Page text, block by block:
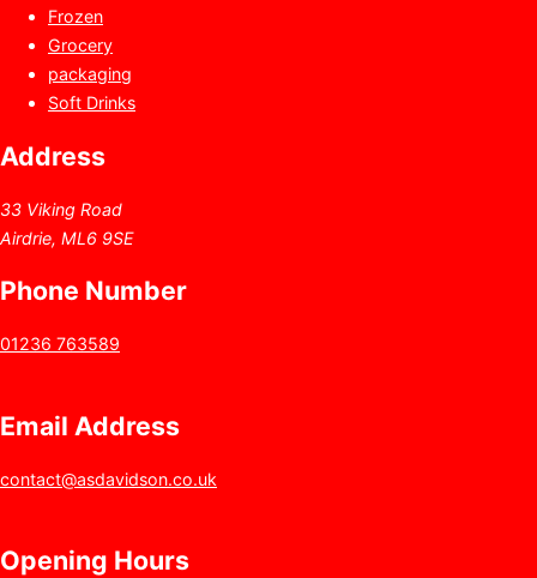
Frozen
Grocery
packaging
Soft Drinks
Address
33 Viking Road
Airdrie, ML6 9SE
Phone Number
01236 763589
Email Address
contact@asdavidson.co.uk
Opening Hours